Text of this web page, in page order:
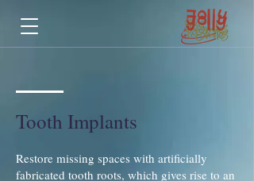
Tooth Implants
Restore missing spaces with artificially
fabricated tooth roots, which gives rise to an